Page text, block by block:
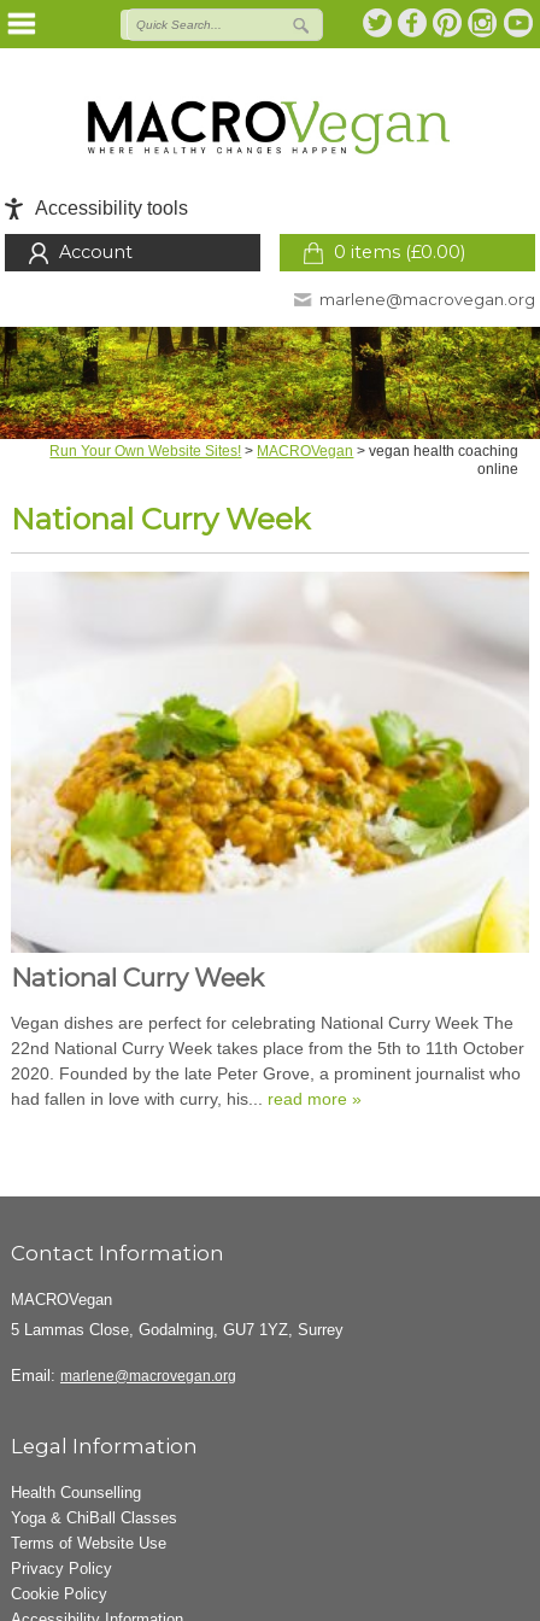
Accessibility tools
0 items (£0.00)
Account
marlene@macrovegan.org
Run Your Own Website Sites! > MACROVegan >vegan health coaching
online
National Curry Week
National Curry Week
Vegan dishes are perfect for celebrating National Curry Week The
22nd National Curry Week takes place from the 5th to 11th October
2020. Founded by the late Peter Grove, a prominent journalist who
had fallen in love with curry, his... read more »
Contact Information
MACROVegan
5 Lammas Close, Godalming, GU7 1YZ, Surrey
Email: marlene@macrovegan.org
Legal Information
Health Counselling
Yoga & ChiBall Classes
Terms of Website Use
Privacy Policy
Cookie Policy